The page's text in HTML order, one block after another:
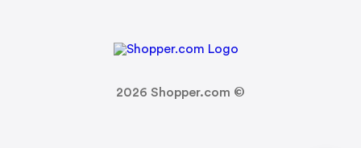
2026 Shopper.com ©